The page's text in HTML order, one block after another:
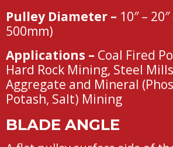
Pulley Diameter – 10″ –
500mm)
Applications – Coal Fired
Hard Rock Mining, Steel
Aggregate and Mineral
Potash, Salt) Mining
BLADE ANGLE